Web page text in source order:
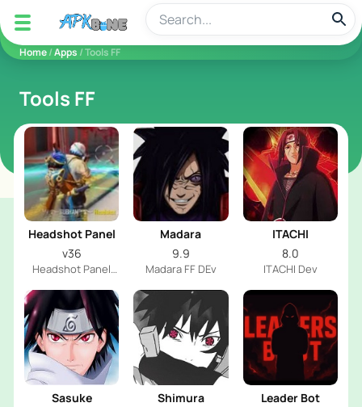
apkbine
Home/Apps / Tools FF
Tools FF
Headshot Panel
v36
Headshot Panel
Madara
9.9
Madara FF DEv
ITACHI
8.0
ITACHI Dev
Sasuke
Shimura
Leader Bot